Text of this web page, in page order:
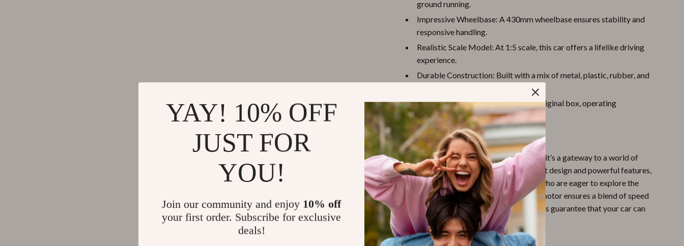
ground running.
Impressive Wheelbase: A 430mm wheelbase ensures stability and
responsive handling.
Realistic Scale Model: At 1:5 scale, this car offers a lifelike driving
experience.
Durable Construction: Built with a mix of metal, plastic, rubber, and
Comprehensive Package: Includes original box, operating
instructions, and remote controller.
Why Choose Our RC Car?
This isn’t just any remote-controlled car; it’s a gateway to a world of
excitement and challenge. With its robust design and powerful features,
it’s perfect for those aged 14 and older who are eager to explore the
limits of off-road racing. The brushless motor ensures a blend of speed
and efficiency, while the durable materials guarantee that your car can
withstand the rigors of off-road racing.
YAY! 10% OFF
JUST FOR
YOU!
Join our community and enjoy 10% off
your first order. Subscribe for exclusive
deals!